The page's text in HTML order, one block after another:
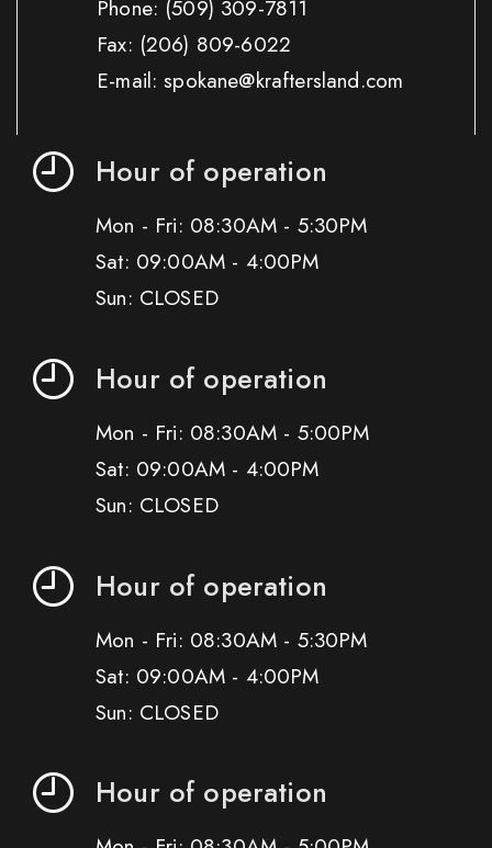
Phone: (509) 309-7811
Fax: (206) 809-6022
E-mail: spokane@kraftersland.com
Hour of operation
Mon - Fri: 08:30AM - 5:30PM
Sat: 09:00AM - 4:00PM
Sun: CLOSED
Hour of operation
Mon - Fri: 08:30AM - 5:00PM
Sat: 09:00AM - 4:00PM
Sun: CLOSED
Hour of operation
Mon - Fri: 08:30AM - 5:30PM
Sat: 09:00AM - 4:00PM
Sun: CLOSED
Hour of operation